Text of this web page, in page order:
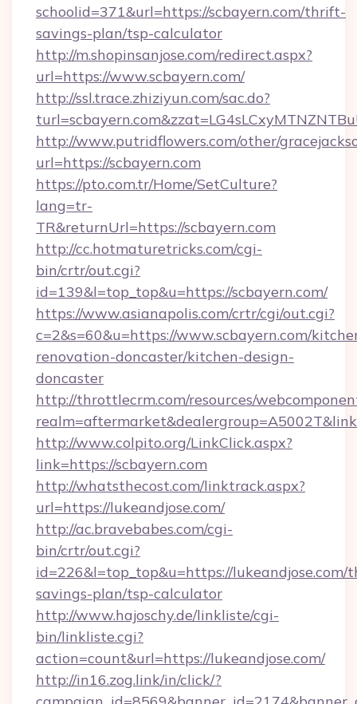
schoolid=371&url=https://scbayern.com/thrift-
savings-plan/tsp-calculator
http://m.shopinsanjose.com/redirect.aspx?
url=https://www.scbayern.com/
http://ssl.trace.zhiziyun.com/sac.do?
http://www.putridflowers.com/other/
url=https://scbayern.com
https://pto.com.tr/Home/SetCulture?
lang=tr-
TR&returnUrl=https://scbayern.com
http://cc.hotmaturetricks.com/cgi-
bin/crtr/out.cgi?
id=139&l=top_top&u=https://scbayern.com/
https://www.asianapolis.com/crtr/cgi/out.cgi?
c=2&s=60&u=https://www.scbayern.com/
renovation-doncaster/kitchen-design-
doncaster
http://throttlecrm.com/resources/
http://www.colpito.org/LinkClick.aspx?
link=https://scbayern.com
http://whatsthecost.com/linktrack.aspx?
url=https://lukeandjose.com/
http://ac.bravebabes.com/cgi-
bin/crtr/out.cgi?
id=226&l=top_top&u=https://
savings-plan/tsp-calculator
http://www.hajoschy.de/linkliste/cgi-
bin/linkliste.cgi?
action=count&url=https://lukeandjose.com/
http://in16.zog.link/in/click/?